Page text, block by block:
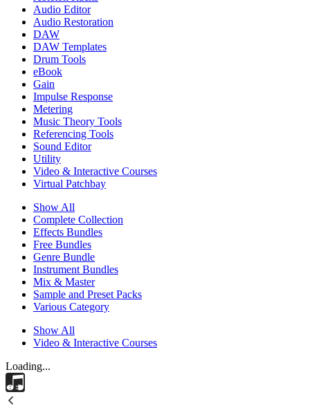
Audio Editor
Audio Restoration
DAW
DAW Templates
Drum Tools
eBook
Gain
Impulse Response
Metering
Music Theory Tools
Referencing Tools
Sound Editor
Utility
Video & Interactive Courses
Virtual Patchbay
Show All
Complete Collection
Effects Bundles
Free Bundles
Genre Bundle
Instrument Bundles
Mix & Master
Sample and Preset Packs
Various Category
Show All
Video & Interactive Courses
Loading...